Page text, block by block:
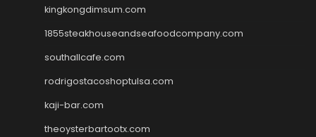
kingkongdimsum.com
1855steakhouseandseafoodcompany.com
southallcafe.com
rodrigostacoshoptulsa.com
kaji-bar.com
theoysterbartootx.com